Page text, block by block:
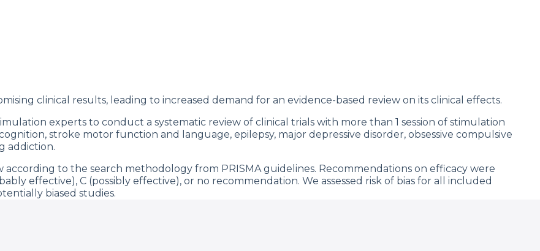
clinical results, leading to increased demand for an evidence-based review on its clinical effects.
experts to conduct a systematic review of clinical trials with more than 1 session of stimulation
stroke motor function and language, epilepsy, major depressive disorder, obsessive compulsive
addiction.
to the search methodology from PRISMA guidelines. Recommendations on efficacy were
effective), C (possibly effective), or no recommendation. We assessed risk of bias for all included
biased studies.